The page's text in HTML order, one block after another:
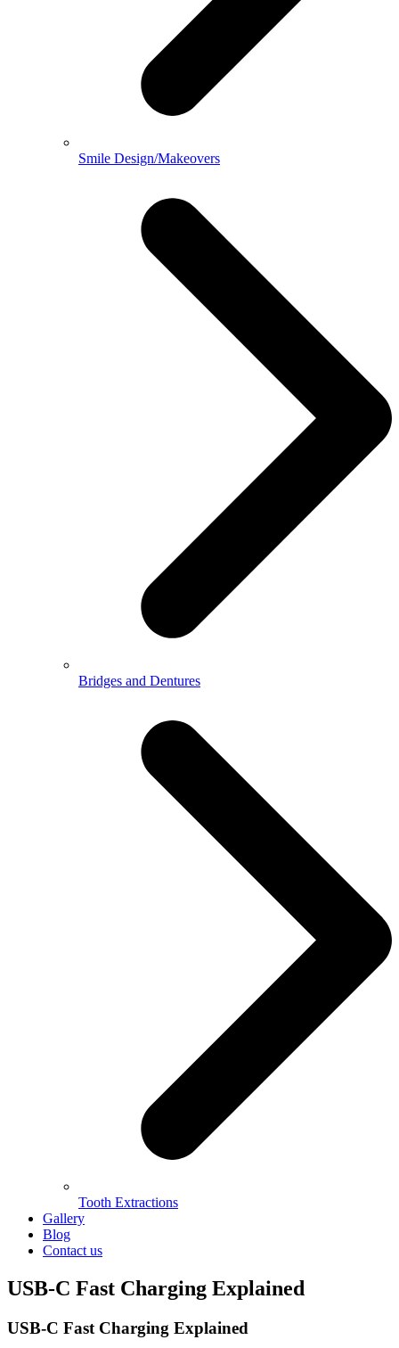
Smile Design/Makeovers
Bridges and Dentures
Tooth Extractions
Gallery
Blog
Contact us
USB-C Fast Charging Explained
USB-C Fast Charging Explained